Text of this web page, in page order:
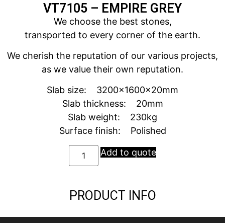
VT7105 – EMPIRE GREY
We choose the best stones,
transported to every corner of the earth.
We cherish the reputation of our various projects,
as we value their own reputation.
Slab size: 3200x1600x20mm
Slab thickness: 20mm
Slab weight: 230kg
Surface finish: Polished
Add to quote
PRODUCT INFO